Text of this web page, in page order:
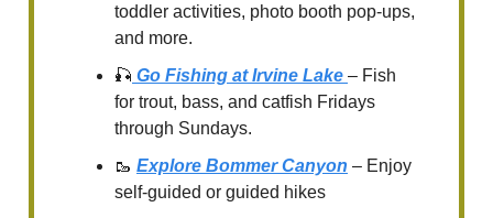
toddler activities, photo booth pop-ups,
and more.
🎣 Go Fishing at Irvine Lake – Fish
for trout, bass, and catfish Fridays
through Sundays.
🥾 Explore Bommer Canyon – Enjoy
self-guided or guided hikes